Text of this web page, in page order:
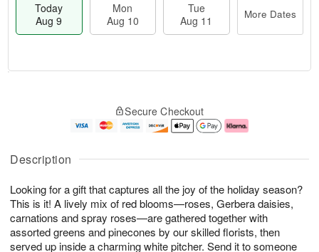
Description
Looking for a gift that captures all the joy of the holiday season?
This is it! A lively mix of red blooms—roses, Gerbera daisies,
carnations and spray roses—are gathered together with
assorted greens and pinecones by our skilled florists, then
served up inside a charming white pitcher. Send it to someone
Today
Aug 9
Mon
Aug 10
Tue
Aug 11
More Dates
u
9
g
0
g
e
t
s
Secure Checkout